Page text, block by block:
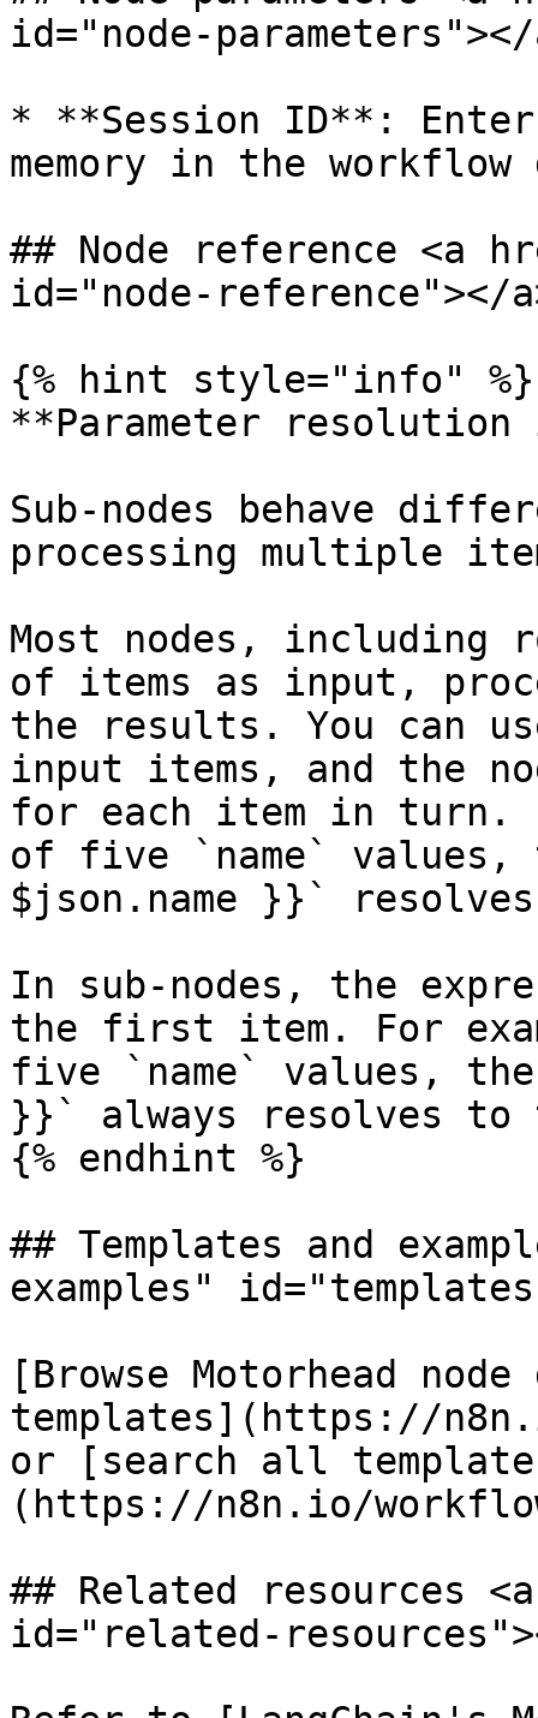
id="node-parameters"></
* **Session ID**:
memory in the workflow
## Node reference <a
id="node-reference"></
{% hint style="info" %}
**Parameter resolution
Sub-nodes behave
processing multiple
Most nodes, including
of items as input,
the results. You can
input items, and the
for each item in turn.
of five `name` values,
$json.name }}`
In sub-nodes, the
the first item. For
five `name` values,
}}` always resolves to
{% endhint %}
## Templates and
examples"
[Browse Motorhead
templates](https://
or [search all
(https://n8n.io/
## Related resources
id="related-